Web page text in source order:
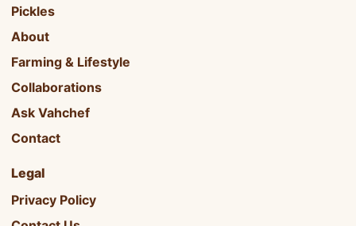
Pickles
About
Farming & Lifestyle
Collaborations
Ask Vahchef
Contact
Legal
Privacy Policy